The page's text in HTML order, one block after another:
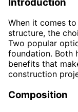
When it comes
structure, the
Two popular
foundation. Both
benefits that
construction
Composition